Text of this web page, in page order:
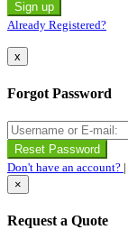
Already Registered?
x
Forgot Password
Don't have an account? |
×
Request a Quote